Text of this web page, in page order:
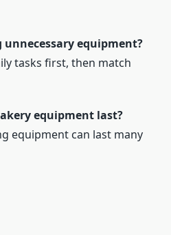
equipment?
tasks first, then match
equipment last?
equipment can last many